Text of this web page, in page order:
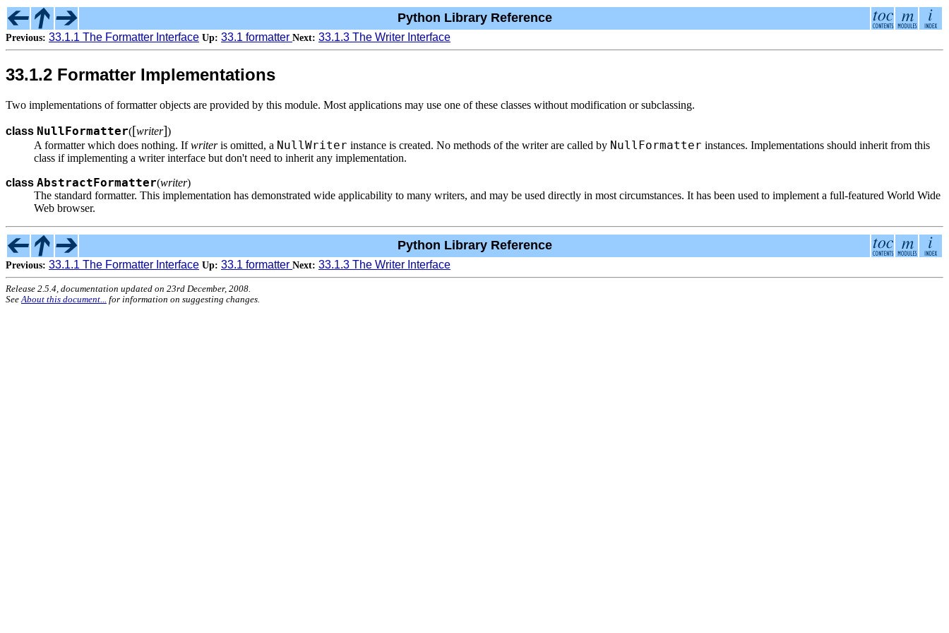
Python Library Reference
Previous: 33.1.1 The Formatter Interface Up: 33.1 formatter Next: 33.1.3 The Writer Interface
33.1.2 Formatter Implementations
Two implementations of formatter objects are provided by this module. Most applications may use one of these classes without modification or subclassing.
class NullFormatter([writer])
A formatter which does nothing. Ifwriteris omitted, a NullWriter instance is created. No methods of the writer are called by NullFormatter instances. Implementations should inherit from this
class if implementing a writer interface but don't need to inherit any implementation.
class AbstractFormatter(writer)
The standard formatter. This implementation has demonstrated wide applicability to many writers, and may be used directly in most circumstances. It has been used to implement a full-featured World Wide
Web browser.
Python Library Reference
Previous: 33.1.1 The Formatter Interface Up: 33.1 formatter Next: 33.1.3 The Writer Interface
Release 2.5.4, documentation updated on 23rd December, 2008.
SeeAbout this document... for information on suggesting changes.